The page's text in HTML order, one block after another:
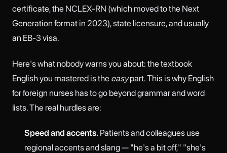
certificate, the NCLEX-RN (which moved to the Next
Generation format in 2023), state licensure, and usually
an EB-3 visa.
Here's what nobody warns you about: the textbook
English you mastered is the easypart. This is why English
for foreign nurses has to go beyond grammar and word
lists. The real hurdles are:
Speed and accents. Patients and colleagues use
regional accents and slang — "he's a bit off," "she's